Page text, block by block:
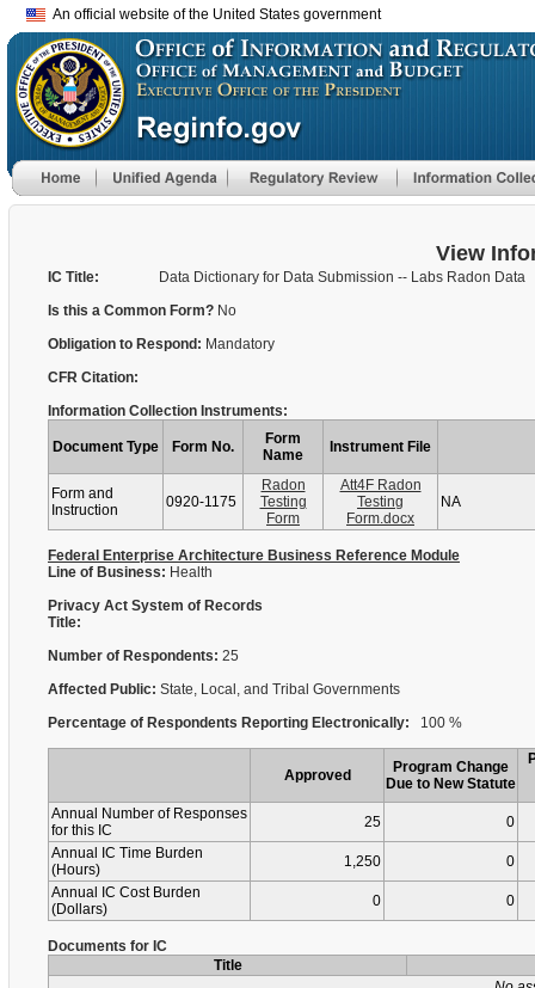
An official website of the United States government
View
IC Title:
Data Dictionary for Data Submission -- Labs Radon Data
Is this a Common Form? No
Obligation to Respond: Mandatory
CFR Citation:
Information Collection Instruments:
Document Type Form No.
Form
Name
Instrument File
Form and
Instruction
0920-1175
Radon
Testing
Form
Att4F Radon
Testing
Form.docx
NA
Federal Enterprise Architecture Business Reference Module
Line of Business: Health
Privacy Act System of Records
Title:
Number of Respondents: 25
Affected Public: State, Local, and Tribal Governments
Percentage of Respondents Reporting Electronically: 100 %
Approved
Program Change
Due to New Statute
Annual Number of Responses
for this IC
25
0
Annual IC Time Burden
(Hours)
1,250
0
Annual IC Cost Burden
(Dollars)
0 0
Documents for IC
Title